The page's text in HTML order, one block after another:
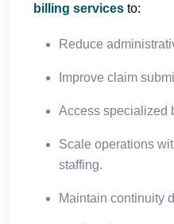
billing services to:
Reduce
Improve claim
Access specialized
Scale operations
staffing.
Maintain continuity